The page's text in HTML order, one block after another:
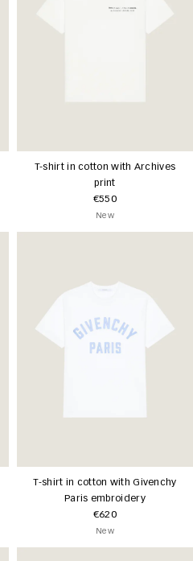
T-shirt in cotton with Archives
print
€550
New
T-shirt in cotton with Givenchy
Paris embroidery
€620
New